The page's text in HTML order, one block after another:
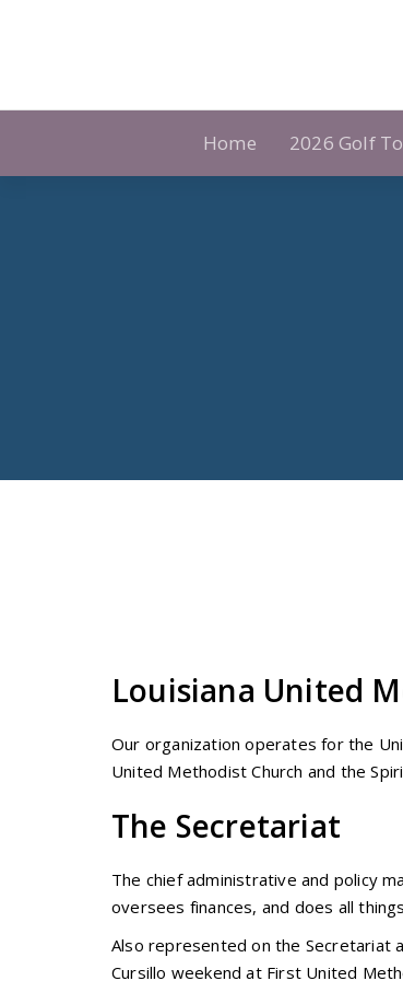
Home 2026 Golf
Louisiana United
Our organization operates for the
United Methodist Church and the
The Secretariat
The chief administrative and policy
oversees finances, and does all
Also represented on the Secretariat
Cursillo weekend at First United